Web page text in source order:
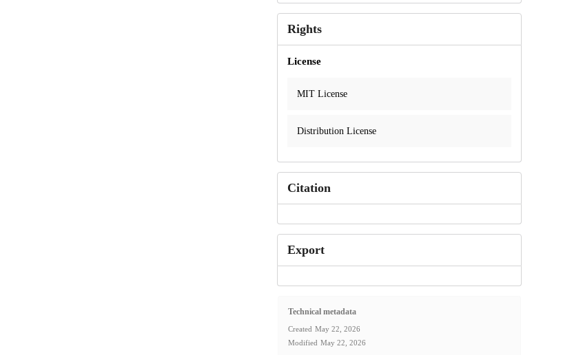
Rights
License
MIT License
Distribution License
Citation
Export
Technical metadata
Created May 22, 2026
Modified May 22, 2026